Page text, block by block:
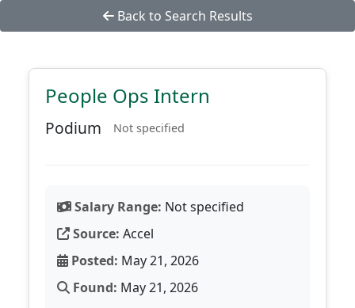
Back to Search Results
People Ops Intern
Podium Not specified
Salary Range: Not specified
Source: Accel
Posted: May 21, 2026
Found: May 21, 2026